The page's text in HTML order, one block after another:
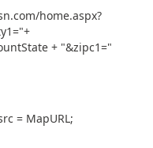
home.aspx?
+ "&zipc1="
= MapURL;